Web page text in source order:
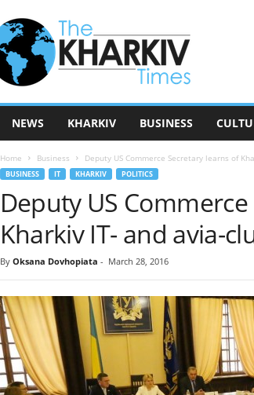
NEWS KHARKIV BUSINESS
Home Business Deputy US Commerce Secretary learns of
BUSINESS IT KHARKIV POLITICS
Deputy US
Kharkiv IT- and avia-
By Oksana Dovhopiata - March 28, 2016